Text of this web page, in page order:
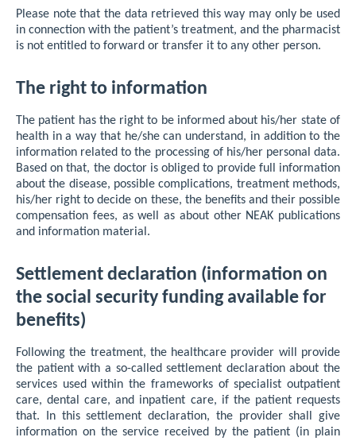
Please note that the data retrieved this way may only be used
in connection with the patient’s treatment, and the pharmacist
is not entitled to forward or transfer it to any other person.
The right to information
The patient has the right to be informed about his/her state of
health in a way that he/she can understand, in addition to the
information related to the processing of his/her personal data.
Based on that, the doctor is obliged to provide full information
about the disease, possible complications, treatment methods,
his/her right to decide on these, the benefits and their possible
compensation fees, as well as about other NEAK publications
and information material.
Settlement declaration (information on
the social security funding available for
benefits)
Following the treatment, the healthcare provider will provide
the patient with a so-called settlement declaration about the
services used within the frameworks of specialist outpatient
care, dental care, and inpatient care, if the patient requests
that. In this settlement declaration, the provider shall give
information on the service received by the patient (in plain